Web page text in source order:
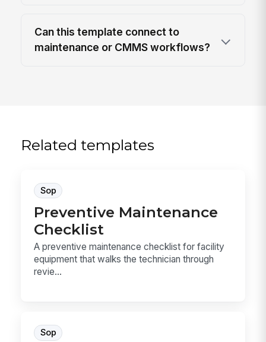
Can this template connect to
maintenance or CMMS workflows?
Related templates
Sop
Preventive Maintenance
Checklist
A preventive maintenance checklist for facility
equipment that walks the technician through
revie...
Sop